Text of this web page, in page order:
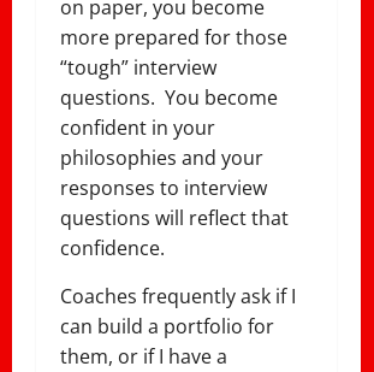
on paper, you become
more prepared for those
“tough” interview
questions. You become
confident in your
philosophies and your
responses to interview
questions will reflect that
confidence.
Coaches frequently ask if I
can build a portfolio for
them, or if I have a